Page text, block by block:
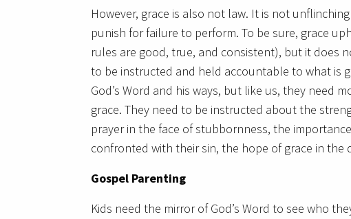
However, grace is also not law. It is not
punish for failure to perform. To be sure, grace
rules are good, true, and consistent), but it does
to be instructed and held accountable to what is
God’s Word and his ways, but like us, they need
grace. They need to be instructed about the
prayer in the face of stubbornness, the
confronted with their sin, the hope of grace in the
Gospel Parenting
Kids need the mirror of God’s Word to see who